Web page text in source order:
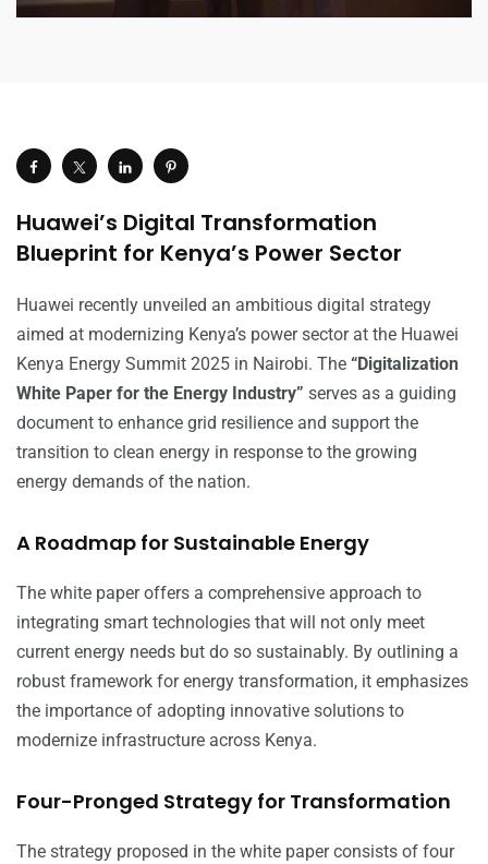
Huawei’s Digital Transformation
Blueprint for Kenya’s Power Sector
Huawei recently unveiled an ambitious digital strategy
aimed at modernizing Kenya’s power sector at the Huawei
Kenya Energy Summit 2025 in Nairobi. The “Digitalization
White Paper for the Energy Industry” serves as a guiding
document to enhance grid resilience and support the
transition to clean energy in response to the growing
energy demands of the nation.
A Roadmap for Sustainable Energy
The white paper offers a comprehensive approach to
integrating smart technologies that will not only meet
current energy needs but do so sustainably. By outlining a
robust framework for energy transformation, it emphasizes
the importance of adopting innovative solutions to
modernize infrastructure across Kenya.
Four-Pronged Strategy for Transformation
The strategy proposed in the white paper consists of four